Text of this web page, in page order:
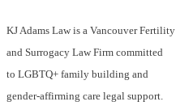
KJ Adams Law is a Vancouver Fertility
and Surrogacy Law Firm committed
to LGBTQ+ family building and
gender-affirming care legal support.